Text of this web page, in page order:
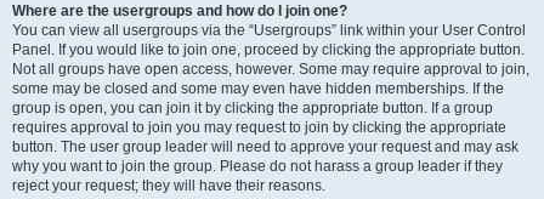
Where are the usergroups and how do I join one?
You can view all usergroups via the “Usergroups” link within your User Control
Panel. If you would like to join one, proceed by clicking the appropriate button.
Not all groups have open access, however. Some may require approval to join,
some may be closed and some may even have hidden memberships. If the
group is open, you can join it by clicking the appropriate button. If a group
requires approval to join you may request to join by clicking the appropriate
button. The user group leader will need to approve your request and may ask
why you want to join the group. Please do not harass a group leader if they
reject your request; they will have their reasons.